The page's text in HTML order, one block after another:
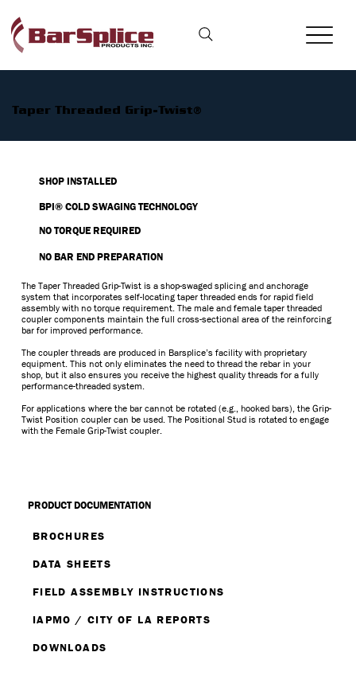
Taper Threaded Grip-Twist®
SHOP INSTALLED
BPI® COLD SWAGING TECHNOLOGY
NO TORQUE REQUIRED
NO BAR END PREPARATION
The Taper Threaded Grip-Twist is a shop-swaged splicing and anchorage
system that incorporates self-locating taper threaded ends for rapid field
assembly with no torque requirement. The male and female taper threaded
coupler components maintain the full cross-sectional area of the reinforcing
bar for improved performance.
The coupler threads are produced in Barsplice’s facility with proprietary
equipment. This not only eliminates the need to thread the rebar in your
shop, but it also ensures you receive the highest quality threads for a fully
performance-threaded system.
For applications where the bar cannot be rotated (e.g., hooked bars), the Grip-
Twist Position coupler can be used. The Positional Stud is rotated to engage
with the Female Grip-Twist coupler.
PRODUCT DOCUMENTATION
BROCHURES
DATA SHEETS
FIELD ASSEMBLY INSTRUCTIONS
IAPMO / CITY OF LA REPORTS
DOWNLOADS